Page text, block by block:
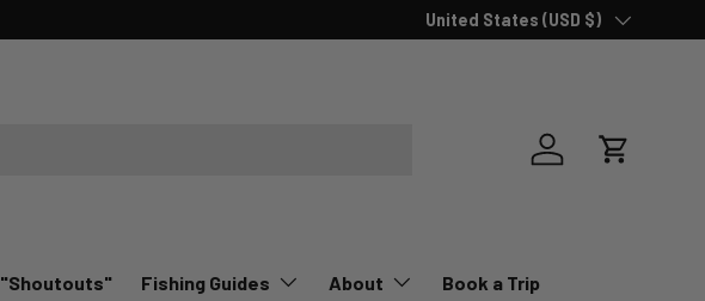
Country/Region
United States (USD $)
Log in Cart
"Shoutouts" Fishing Guides About Book a Trip